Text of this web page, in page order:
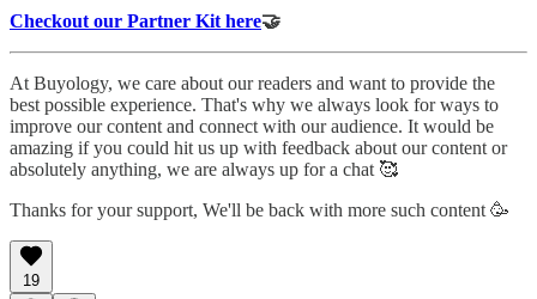
Checkout our Partner Kit here🤝
At Buyology, we care about our readers and want to provide the
best possible experience. That's why we always look for ways to
improve our content and connect with our audience. It would be
amazing if you could hit us up with feedback about our content or
absolutely anything, we are always up for a chat 🥰
Thanks for your support, We'll be back with more such content 🥳
19